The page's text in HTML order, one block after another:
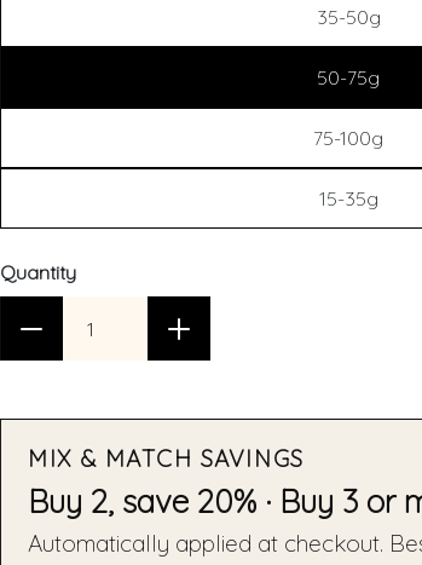
35-50g
50-75g
75-100g
15-35g
Quantity
MIX & MATCH SAVINGS
Buy 2, save 20% · Buy 3 or
Automatically applied at checkout.